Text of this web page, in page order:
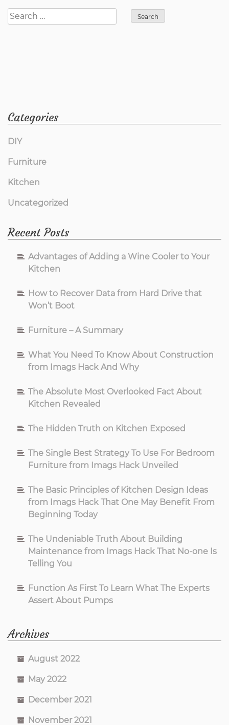
Imags
Is
Should
Be
Of
Search
for:
Categories
DIY
Furniture
Kitchen
Uncategorized
Recent Posts
Advantages of Adding a Wine Cooler to Your
Kitchen
How to Recover Data from Hard Drive that
Won’t Boot
Furniture – A Summary
What You Need To Know About Construction
from Imags Hack And Why
The Absolute Most Overlooked Fact About
Kitchen Revealed
The Hidden Truth on Kitchen Exposed
The Single Best Strategy To Use For Bedroom
Furniture from Imags Hack Unveiled
The Basic Principles of Kitchen Design Ideas
from Imags Hack That One May Benefit From
Beginning Today
The Undeniable Truth About Building
Maintenance from Imags Hack That No-one Is
Telling You
Function As First To Learn What The Experts
Assert About Pumps
Archives
August 2022
May 2022
December 2021
November 2021